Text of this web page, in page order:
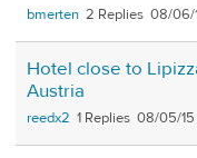
bmerten 2 08/06/
Hotel close to
Austria
reedx2 1 08/05/15